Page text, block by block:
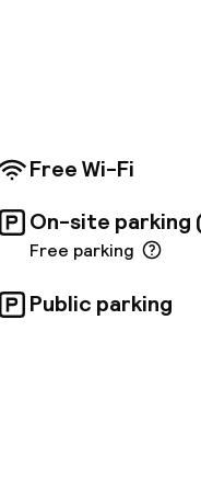
with Riads
can enjoy
For
email is
Free Wi-Fi
On-site parking
Free parking
Public parking